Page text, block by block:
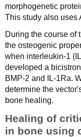
morphogenetic
This study also uses
During the course of
the osteogenic
when interleukin-1
developed a
BMP-2 and IL-1Ra.
determine the
bone healing.
Healing of
in bone using